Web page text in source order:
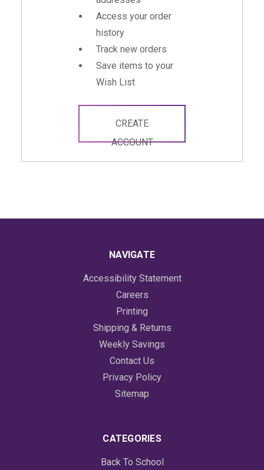
Access your order
history
Track new orders
Save items to your
Wish List
CREATE
ACCOUNT
NAVIGATE
Accessibility Statement
Careers
Printing
Shipping & Returns
Weekly Savings
Contact Us
Privacy Policy
Sitemap
CATEGORIES
Back To School